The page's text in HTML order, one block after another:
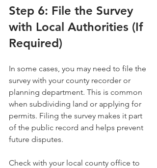
Step 6: File the Survey
with Local Authorities (If
Required)
In some cases, you may need to file the
survey with your county recorder or
planning department. This is common
when subdividing land or applying for
permits. Filing the survey makes it part
of the public record and helps prevent
future disputes.
Check with your local county office to